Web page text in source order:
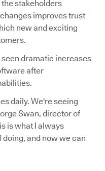
stakeholders
improves trust
new and exciting
dramatic increases
after
daily. We're seeing
Swan, director of
is what I always
doing, and now we can